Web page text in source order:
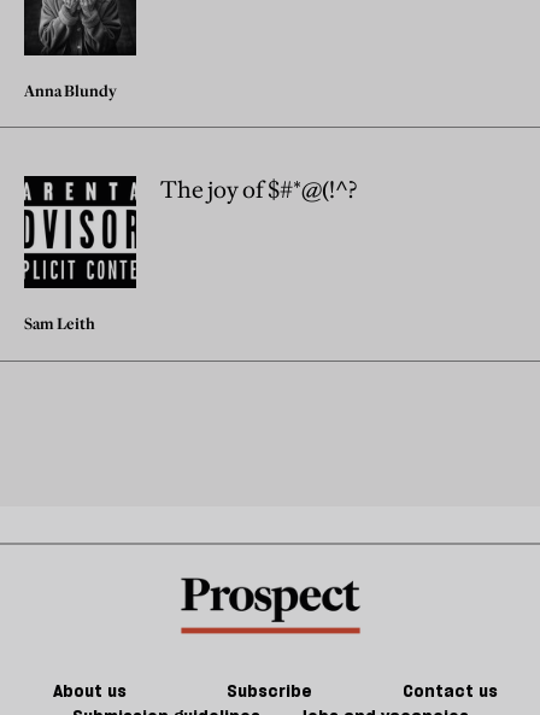
Anna Blundy
The joy of $#*@(!^?
Sam Leith
About us Subscribe
Contact us